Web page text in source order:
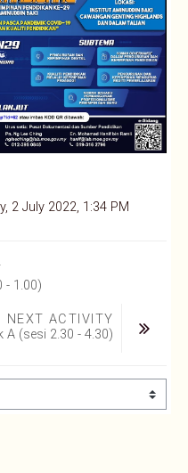
2 July 2022, 1:34 PM
- 1.00)
NEXT ACTIVITY
A (sesi 2.30 - 4.30)